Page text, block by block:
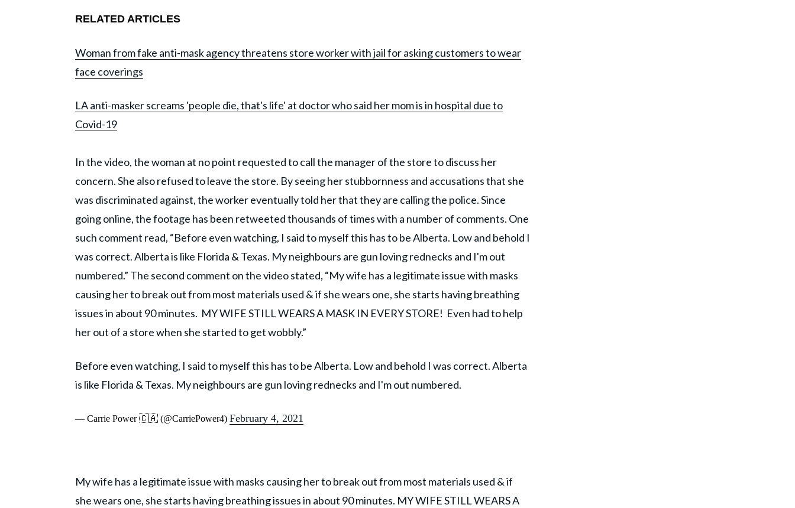
RELATED ARTICLES
Woman from fake anti-mask agency threatens store worker with jail for asking customers to wear
face coverings
LA anti-masker screams 'people die, that's life' at doctor who said her mom is in hospital due to
Covid-19
In the video, the woman at no point requested to call the manager of the store to discuss her
concern. She also refused to leave the store. By seeing her stubbornness and accusations that she
was discriminated against, the worker eventually told her that they are calling the police. Since
going online, the footage has been retweeted thousands of times with a number of comments. One
such comment read, “Before even watching, I said to myself this has to be Alberta. Low and behold I
was correct. Alberta is like Florida & Texas. My neighbours are gun loving rednecks and I'm out
numbered.” The second comment on the video stated, “My wife has a legitimate issue with masks
causing her to break out from most materials used & if she wears one, she starts having breathing
issues in about 90 minutes. MY WIFE STILL WEARS A MASK IN EVERY STORE! Even had to help
her out of a store when she started to get wobbly.”
Before even watching, I said to myself this has to be Alberta. Low and behold I was correct. Alberta
is like Florida & Texas. My neighbours are gun loving rednecks and I'm out numbered.
— Carrie Power 🇨🇦 (@CarriePower4) February 4, 2021
My wife has a legitimate issue with masks causing her to break out from most materials used & if
she wears one, she starts having breathing issues in about 90 minutes. MY WIFE STILL WEARS A